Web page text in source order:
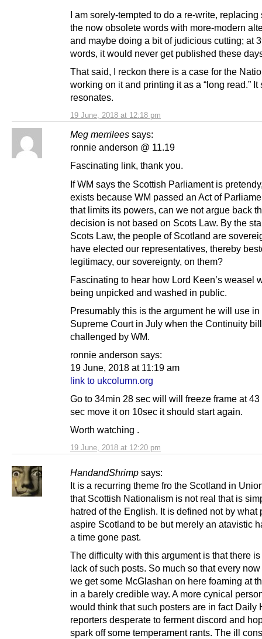
19 June, 2018 at 12:18 pm
I am sorely-tempted to do a re-write, replacing
the now obsolete words with more-modern
and maybe doing a bit of judicious cutting; at
words, it would never get published these
That said, I reckon there is a case for the
working on it and printing it as a “long read.” It
resonates.
Meg merrilees says:
19 June, 2018 at 12:20 pm
ronnie anderson @ 11.19
Fascinating link, thank you.
If WM says the Scottish Parliament is
exists because WM passed an Act of
that limits its powers, can we not argue back
decision is not based on Scots Law. By the
Scots Law, the people of Scotland are
have elected our representatives, thereby
legitimacy, our sovereignty, on them?
Fascinating to hear how Lord Keen’s weasel
being unpicked and washed in public.
Presumably this is the argument he will use in
Supreme Court in July when the Continuity
challenged by WM.
ronnie anderson says:
19 June, 2018 at 11:19 am
link to ukcolumn.org
Go to 34min 28 sec will will freeze frame at 43
sec move it on 10sec it should start again.
Worth watching .
HandandShrimp says:
It is a recurring theme fro the Scotland in
that Scottish Nationalism is not real that is
hatred of the English. It is defined not by what
aspire Scotland to be but merely an atavistic
a time gone past.
The difficulty with this argument is that there
lack of such posts. So much so that every
we get some McGlashan on here foaming at
in a barely credible way. A more cynical
would think that such posters are in fact Daily
reporters desperate to ferment discord and
spark off some temperament rants. The ill